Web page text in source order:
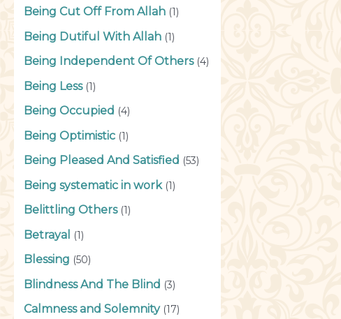
Being Cut Off From Allah (1)
Being Dutiful With Allah (1)
Being Independent Of Others(4)
Being Less(1)
Being Occupied (4)
Being Optimistic (1)
Being Pleased And Satisfied (53)
Being systematic in work(1)
Belittling Others(1)
Betrayal (1)
Blessing (50)
Blindness And The Blind (3)
Calmness and Solemnity(17)